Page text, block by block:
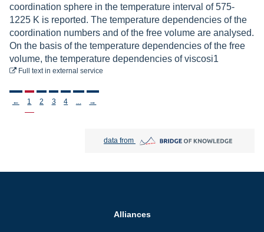
coordination sphere in the temperature interval of 575-
1225 K is reported. The temperature dependencies of the
coordination numbers and of the free volume are analysed.
On the basis of the temperature dependencies of the free
volume, the temperature dependencies of viscosi1
Full text to download
in external service
Stronicowanie
← 1 2 3 4 →
data from Bridge of Knowledge open in new tab
Alliances